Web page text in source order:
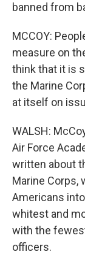
banned from
MCCOY:
measure on
think that it is
the Marine
at itself on
WALSH:
Air Force
written about
Marine Corps,
Americans
whitest and
with the
officers.